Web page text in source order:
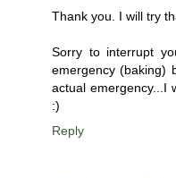
Thank you. I will try
Sorry to interrupt
emergency (baking)
actual emergency...I
:)
Reply